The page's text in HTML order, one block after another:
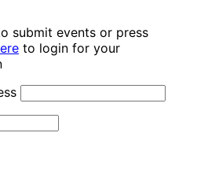
submit events or press
to login for your